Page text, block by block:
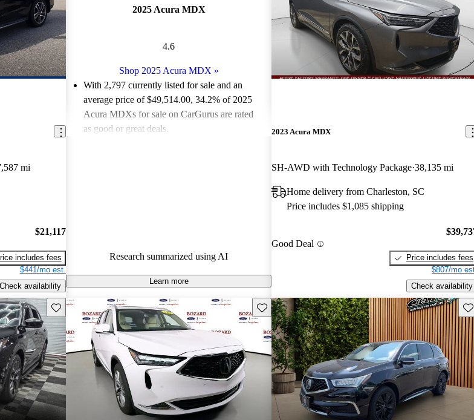
mi
$21,117
includes fees
$441/mo est.
Check availability
2025 Acura MDX
4.6
Shop 2025 Acura MDX »
With 2,797 currently listed for sale and an
average price of $49,514.00, 34.2% of 2025
Acura MDXs for sale on CarGurus are rated
as good or great deals.
Research summarized using AI
Learn more
2023 Acura MDX
SH-AWD with Technology Package 38,135 mi
Home delivery from Charleston, SC
Price includes $1,085 shipping
Good Deal
Price includes fees
$807/mo
Check availability
Save this listing Save this listing